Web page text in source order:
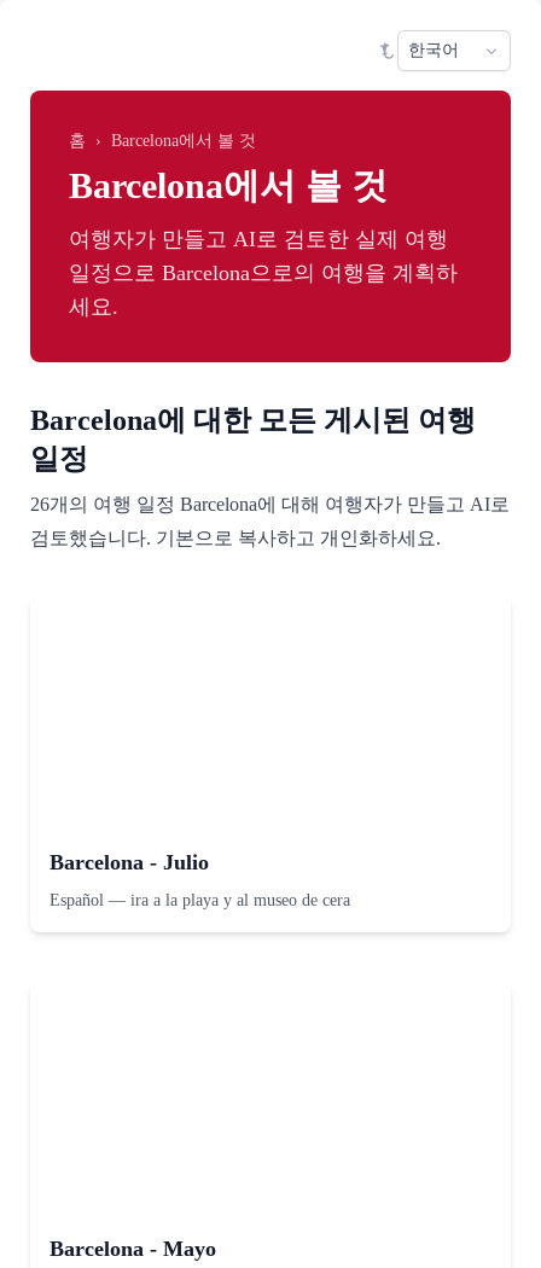
홈 › Barcelona에서 볼 것
Barcelona에서 볼 것
여행자가 만들고 AI로 검토한 실제 여행
일정으로 Barcelona으로의 여행을 계획하
세요.
Barcelona에 대한 모든 게시된 여행
일정
26개의 여행 일정 Barcelona에 대해 여행자가 만들고 AI로
검토했습니다. 기본으로 복사하고 개인화하세요.
Barcelona - Julio
Español — ira a la playa y al museo de cera
Barcelona - Mayo